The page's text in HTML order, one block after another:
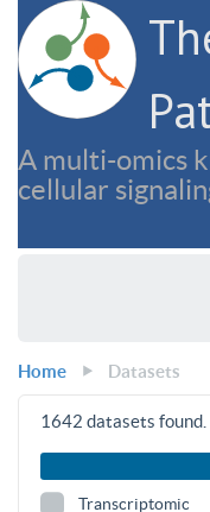
A multi-omics
cellular
Home Datasets
1642 datasets
Transcriptomic